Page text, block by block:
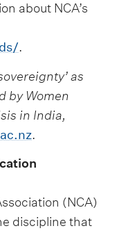
about NCA’s
.
as
by Women
in India,
.
(NCA)
discipline that